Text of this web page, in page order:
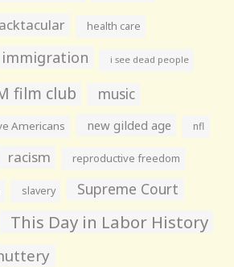
health care
immigration i see dead people
film club music
Americans new gilded age nfl
racism reproductive freedom
slavery Supreme Court
This Day in Labor History